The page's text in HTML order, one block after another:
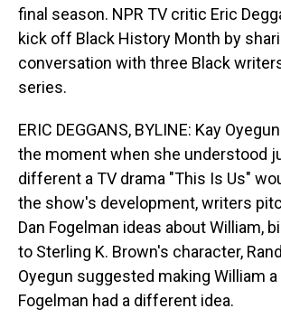
final season. NPR TV critic Eric
kick off Black History Month by
conversation with three Black
series.
ERIC DEGGANS, BYLINE: Kay
the moment when she understood
different a TV drama "This Is Us"
the show's development, writers
Dan Fogelman ideas about William,
to Sterling K. Brown's character,
Oyegun suggested making William
Fogelman had a different idea.